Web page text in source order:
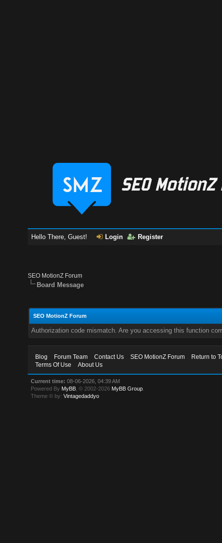
Hello There, Guest! Login Register
SEO MotionZ Forum
Board Message
SEO MotionZ Forum
Authorization code mismatch. Are you accessing this function
Blog Forum Team Contact Us SEO MotionZ Forum
Return to
Terms Of Use
About Us
Current time: 08-06-2026, 04:39 AM
Powered By MyBB , © 2002-2026 MyBB Group
Theme © by:Vintagedaddyo